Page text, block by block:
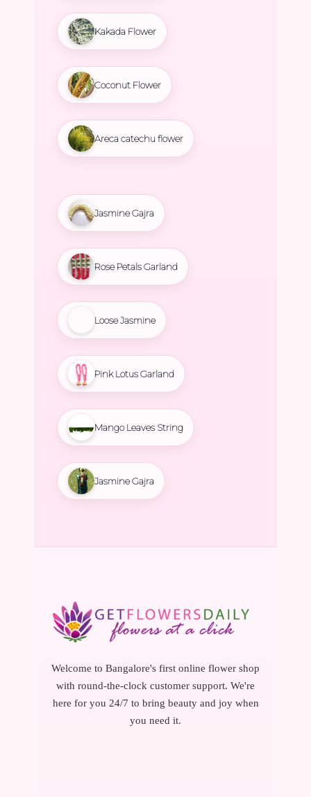
Kakada Flower
Coconut Flower
Areca catechu flower
Jasmine Gajra
Rose Petals Garland
Loose Jasmine
Pink Lotus Garland
Mango Leaves String
Jasmine Gajra
Welcome to Bangalore's first online flower shop
with round-the-clock customer support. We're
here for you 24/7 to bring beauty and joy when
you need it.